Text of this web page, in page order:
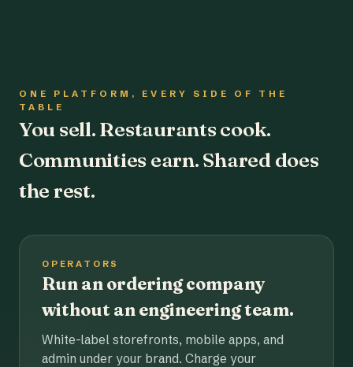
ONE PLATFORM, EVERY SIDE OF THE
TABLE
You sell. Restaurants cook.
Communities earn. Shared does
the rest.
OPERATORS
Run an ordering company
without an engineering team.
White-label storefronts, mobile apps, and
admin under your brand. Charge your